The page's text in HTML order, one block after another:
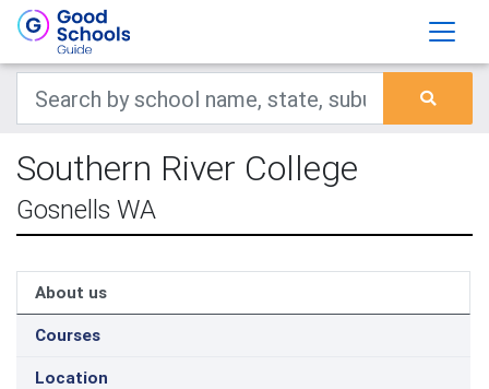
Southern River College
Gosnells WA
About us
Courses
Location